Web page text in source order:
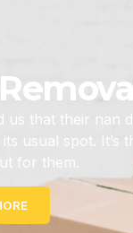
us that their nan
usual spot. It’s
for them.